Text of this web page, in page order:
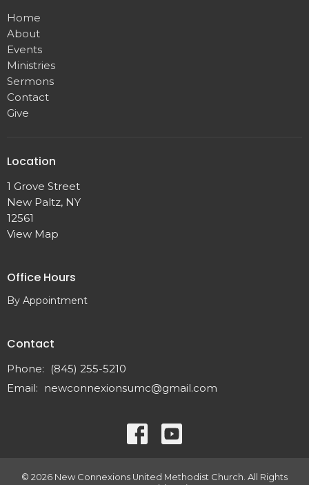
Home
About
Events
Ministries
Sermons
Contact
Give
Location
1 Grove Street
New Paltz, NY
12561
View Map
Office Hours
By Appointment
Contact
Phone:
(845) 255-5210
Email: newconnexionsumc@gmail.com
© 2026 New Connexions United Methodist Church. All Rights